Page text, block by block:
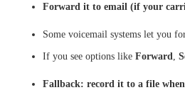
Forward it to email (if your
Some voicemail systems let you
If you see options like Forward
Fallback: record it to a file